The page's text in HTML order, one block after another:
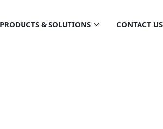
PRODUCTS & SOLUTIONS CONTACT US